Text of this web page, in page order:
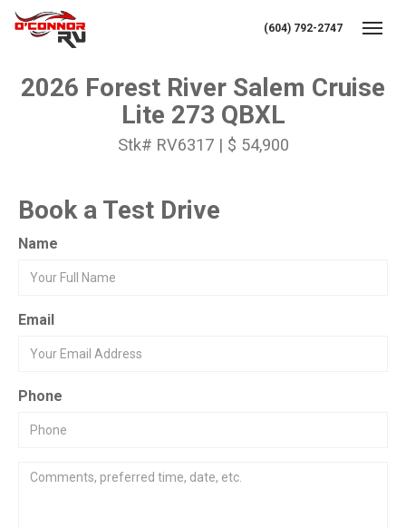
(604) 792-2747
2026 Forest River Salem Cruise
Lite 273 QBXL
Stk# RV6317 | $ 54,900
Book a Test Drive
Name
Email
Phone